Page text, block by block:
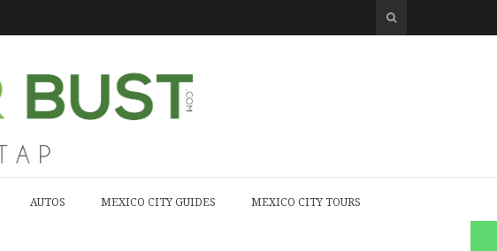
AUTOS MEXICO CITY GUIDES MEXICO CITY TOURS